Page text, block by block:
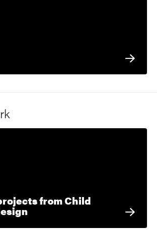
from Child